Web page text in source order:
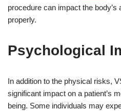
procedure can impact the body’s
properly.
Psychological
In addition to the physical risks,
significant impact on a patient’s
being. Some individuals may